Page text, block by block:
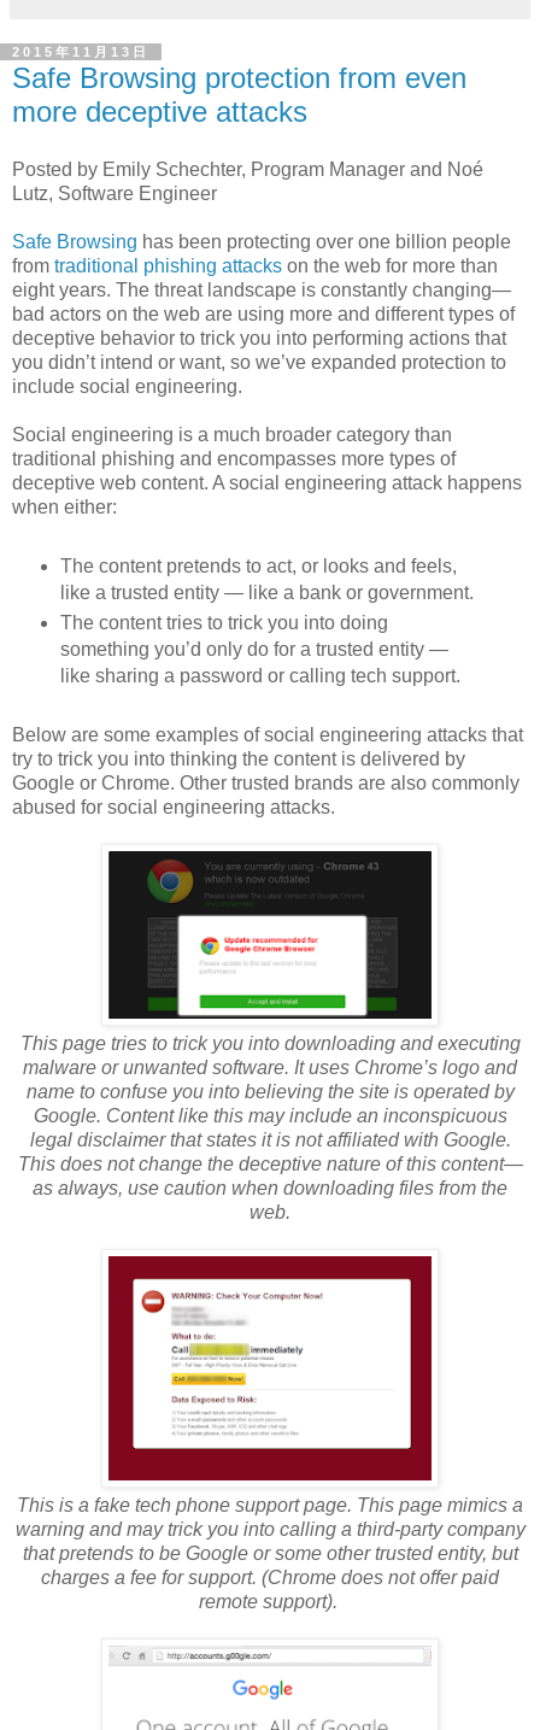
2015年11月13日
Safe Browsing protection from even
more deceptive attacks
Posted by Emily Schechter, Program Manager and Noé
Lutz, Software Engineer
Safe Browsing has been protecting over one billion people
from traditional phishing attacks on the web for more than
eight years. The threat landscape is constantly changing—
bad actors on the web are using more and different types of
deceptive behavior to trick you into performing actions that
you didn’t intend or want, so we’ve expanded protection to
include social engineering.
Social engineering is a much broader category than
traditional phishing and encompasses more types of
deceptive web content. A social engineering attack happens
when either:
The content pretends to act, or looks and feels,
like a trusted entity — like a bank or government.
The content tries to trick you into doing
something you’d only do for a trusted entity —
like sharing a password or calling tech support.
Below are some examples of social engineering attacks that
try to trick you into thinking the content is delivered by
Google or Chrome. Other trusted brands are also commonly
abused for social engineering attacks.
This page tries to trick you into downloading and executing
malware or unwanted software. It uses Chrome’s logo and
name to confuse you into believing the site is operated by
Google. Content like this may include an inconspicuous
legal disclaimer that states it is not affiliated with Google.
This does not change the deceptive nature of this content—
as always, use caution when downloading files from the
web.
This is a fake tech phone support page. This page mimics a
warning and may trick you into calling a third-party company
that pretends to be Google or some other trusted entity, but
charges a fee for support. (Chrome does not offer paid
remote support).